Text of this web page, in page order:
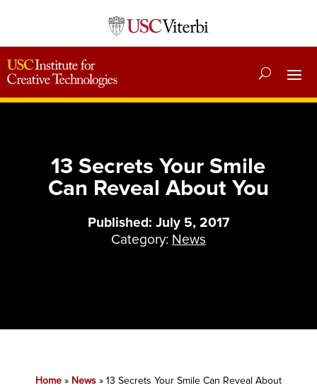
13 Secrets Your Smile
Can Reveal About You
Published: July 5, 2017
Category: News
Home» News» 13 Secrets Your Smile Can Reveal About